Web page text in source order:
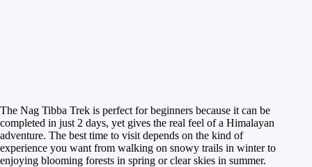
The Nag Tibba Trek is perfect for beginners because it can be
completed in just 2 days, yet gives the real feel of a Himalayan
adventure. The best time to visit depends on the kind of
experience you want from walking on snowy trails in winter to
enjoying blooming forests in spring or clear skies in summer.